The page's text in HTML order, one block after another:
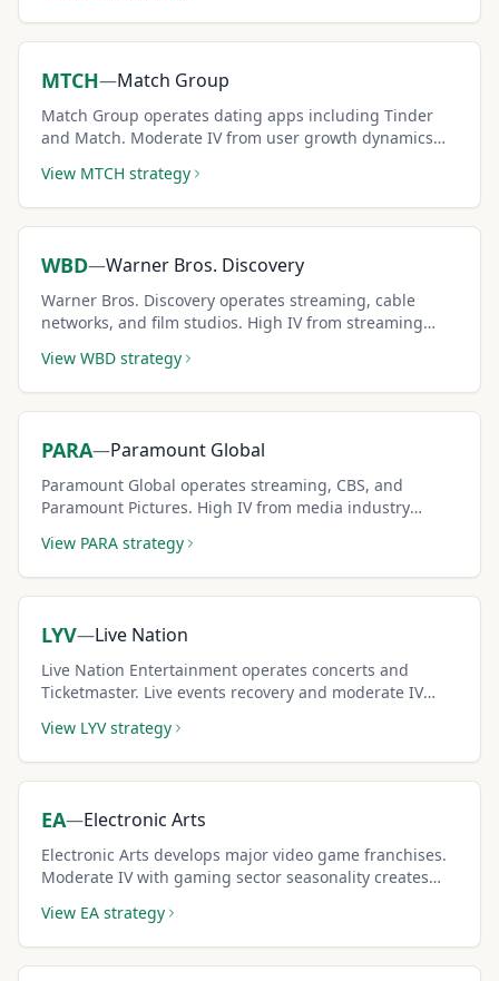
MTCH—Match Group
Match Group operates dating apps including Tinder
and Match. Moderate IV from user growth dynamics
View MTCH strategy
WBD—Warner Bros. Discovery
Warner Bros. Discovery operates streaming, cable
networks, and film studios. High IV from streaming
covered call premiums.
View WBD strategy
PARA—Paramount Global
Paramount Global operates streaming, CBS, and
Paramount Pictures. High IV from media industry
opportunities.
View PARA strategy
LYV—Live Nation
Live Nation Entertainment operates concerts and
Ticketmaster. Live events recovery and moderate IV
View LYVstrategy
EA—Electronic Arts
Electronic Arts develops major video game franchises.
Moderate IV with gaming sector seasonality creates
View EA strategy